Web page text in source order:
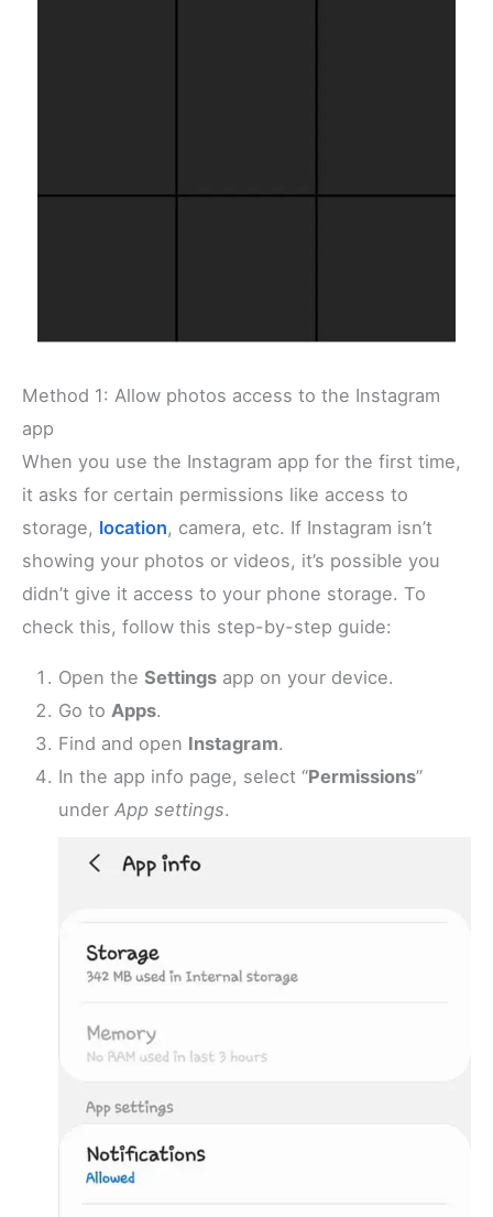
Method 1: Allow photos access to the Instagram
app
When you use the Instagram app for the first time,
it asks for certain permissions like access to
storage, location, camera, etc. If Instagram isn’t
showing your photos or videos, it’s possible you
didn’t give it access to your phone storage. To
check this, follow this step-by-step guide:
Open theSettings app on your device.
Go toApps.
Find and open Instagram.
In the app info page, select “Permissions”
underApp settings.